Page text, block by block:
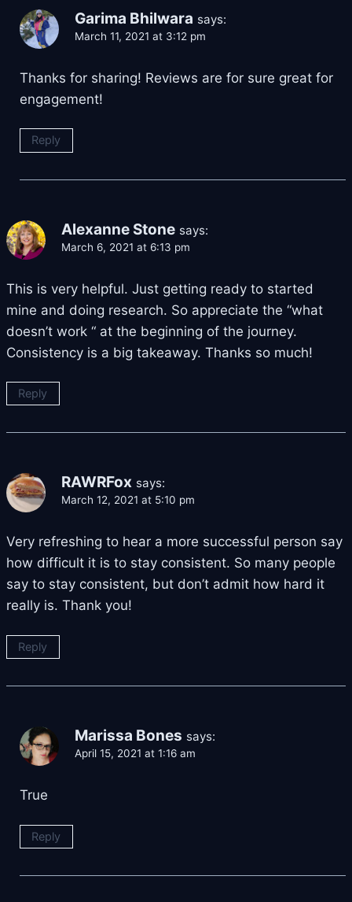
Garima Bhilwara says:
March 11, 2021 at 3:12 pm
Thanks for sharing! Reviews are for sure great for
engagement!
Reply
Alexanne Stone says:
March 6, 2021 at 6:13 pm
This is very helpful. Just getting ready to started
mine and doing research. So appreciate the “what
doesn’t work “ at the beginning of the journey.
Consistency is a big takeaway. Thanks so much!
Reply
RAWRFox says:
March 12, 2021 at 5:10 pm
Very refreshing to hear a more successful person say
how difficult it is to stay consistent. So many people
say to stay consistent, but don’t admit how hard it
really is. Thank you!
Reply
Marissa Bones says:
April 15, 2021 at 1:16 am
True
Reply